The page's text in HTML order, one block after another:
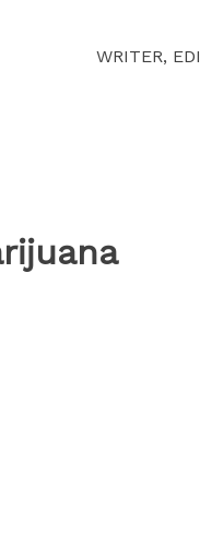
WRITER,